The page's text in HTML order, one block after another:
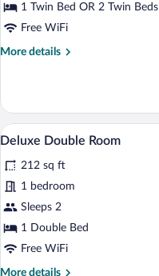
Twin
Room
1 Twin Bed OR 2 Twin Beds
Free WiFi
More details
More
Double
or
Twin
View
all
photos
for
Deluxe
Double
Room
4
Deluxe Double Room
212 sq ft
1 bedroom
Sleeps 2
1 Double Bed
Free WiFi
More details
More